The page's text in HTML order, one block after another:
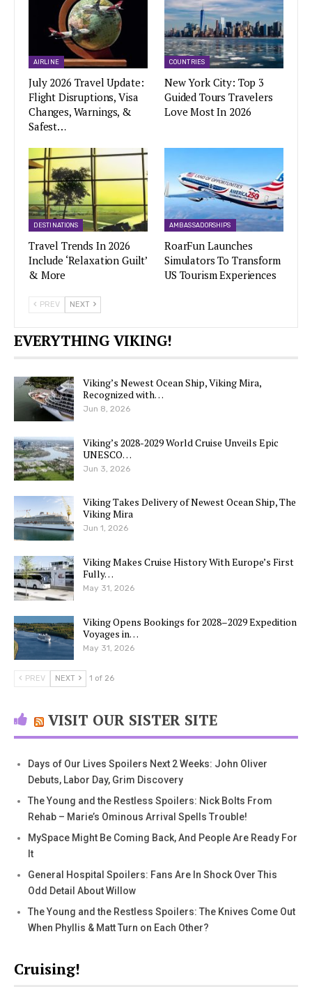
AIRLINE
July 2026 Travel Update:
Flight Disruptions, Visa
Changes, Warnings, &
Safest…
COUNTRIES
New York City: Top 3
Guided Tours Travelers
Love Most In 2026
DESTINATIONS
Travel Trends In 2026
Include ‘Relaxation Guilt’
& More
AMBASSADORSHIPS
RoarFun Launches
Simulators To Transform
US Tourism Experiences
PREV NEXT
EVERYTHING VIKING!
Viking’s Newest Ocean Ship, Viking Mira,
Recognized with…
Jun 8, 2026
Viking’s 2028-2029 World Cruise Unveils Epic
UNESCO…
Jun 3, 2026
Viking Takes Delivery of Newest Ocean Ship, The
Viking Mira
Jun 1, 2026
Viking Makes Cruise History With Europe’s First
Fully…
May 31, 2026
Viking Opens Bookings for 2028–2029 Expedition
Voyages in…
May 31, 2026
PREV NEXT 1 of 26
VISIT OUR SISTER SITE
Days of Our Lives Spoilers Next 2 Weeks: John Oliver
Debuts, Labor Day, Grim Discovery
The Young and the Restless Spoilers: Nick Bolts From
Rehab – Marie’s Ominous Arrival Spells Trouble!
MySpace Might Be Coming Back, And People Are Ready For
It
General Hospital Spoilers: Fans Are In Shock Over This
Odd Detail About Willow
The Young and the Restless Spoilers: The Knives Come Out
When Phyllis & Matt Turn on Each Other?
Cruising!